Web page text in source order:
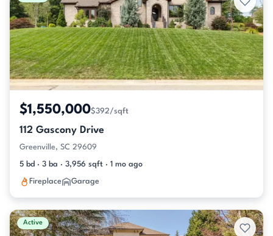
$1,550,000$392/sqft
112 Gascony Drive
Greenville, SC 29609
5 bd · 3 ba · 3,956 sqft · 1 mo ago
Fireplace Garage
Active